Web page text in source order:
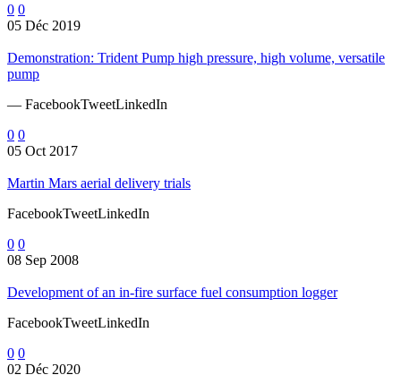
0 0
05 Déc 2019
Demonstration: Trident Pump high pressure, high volume, versatile
pump
— FacebookTweetLinkedIn
0 0
05 Oct 2017
Martin Mars aerial delivery trials
FacebookTweetLinkedIn
0 0
08 Sep 2008
Development of an in-fire surface fuel consumption logger
FacebookTweetLinkedIn
0 0
02 Déc 2020